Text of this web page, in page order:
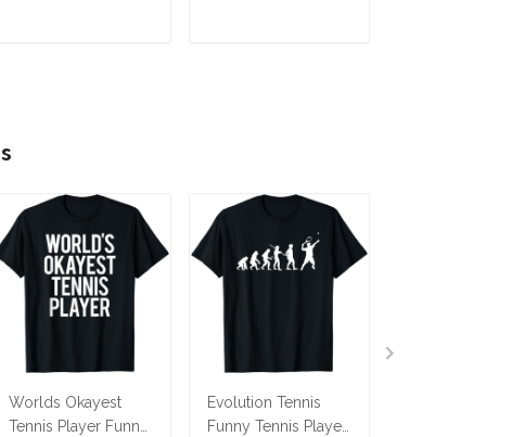
Worlds Okayest
Tennis Player Funny
Evolution Tennis
Funny Tennis Player